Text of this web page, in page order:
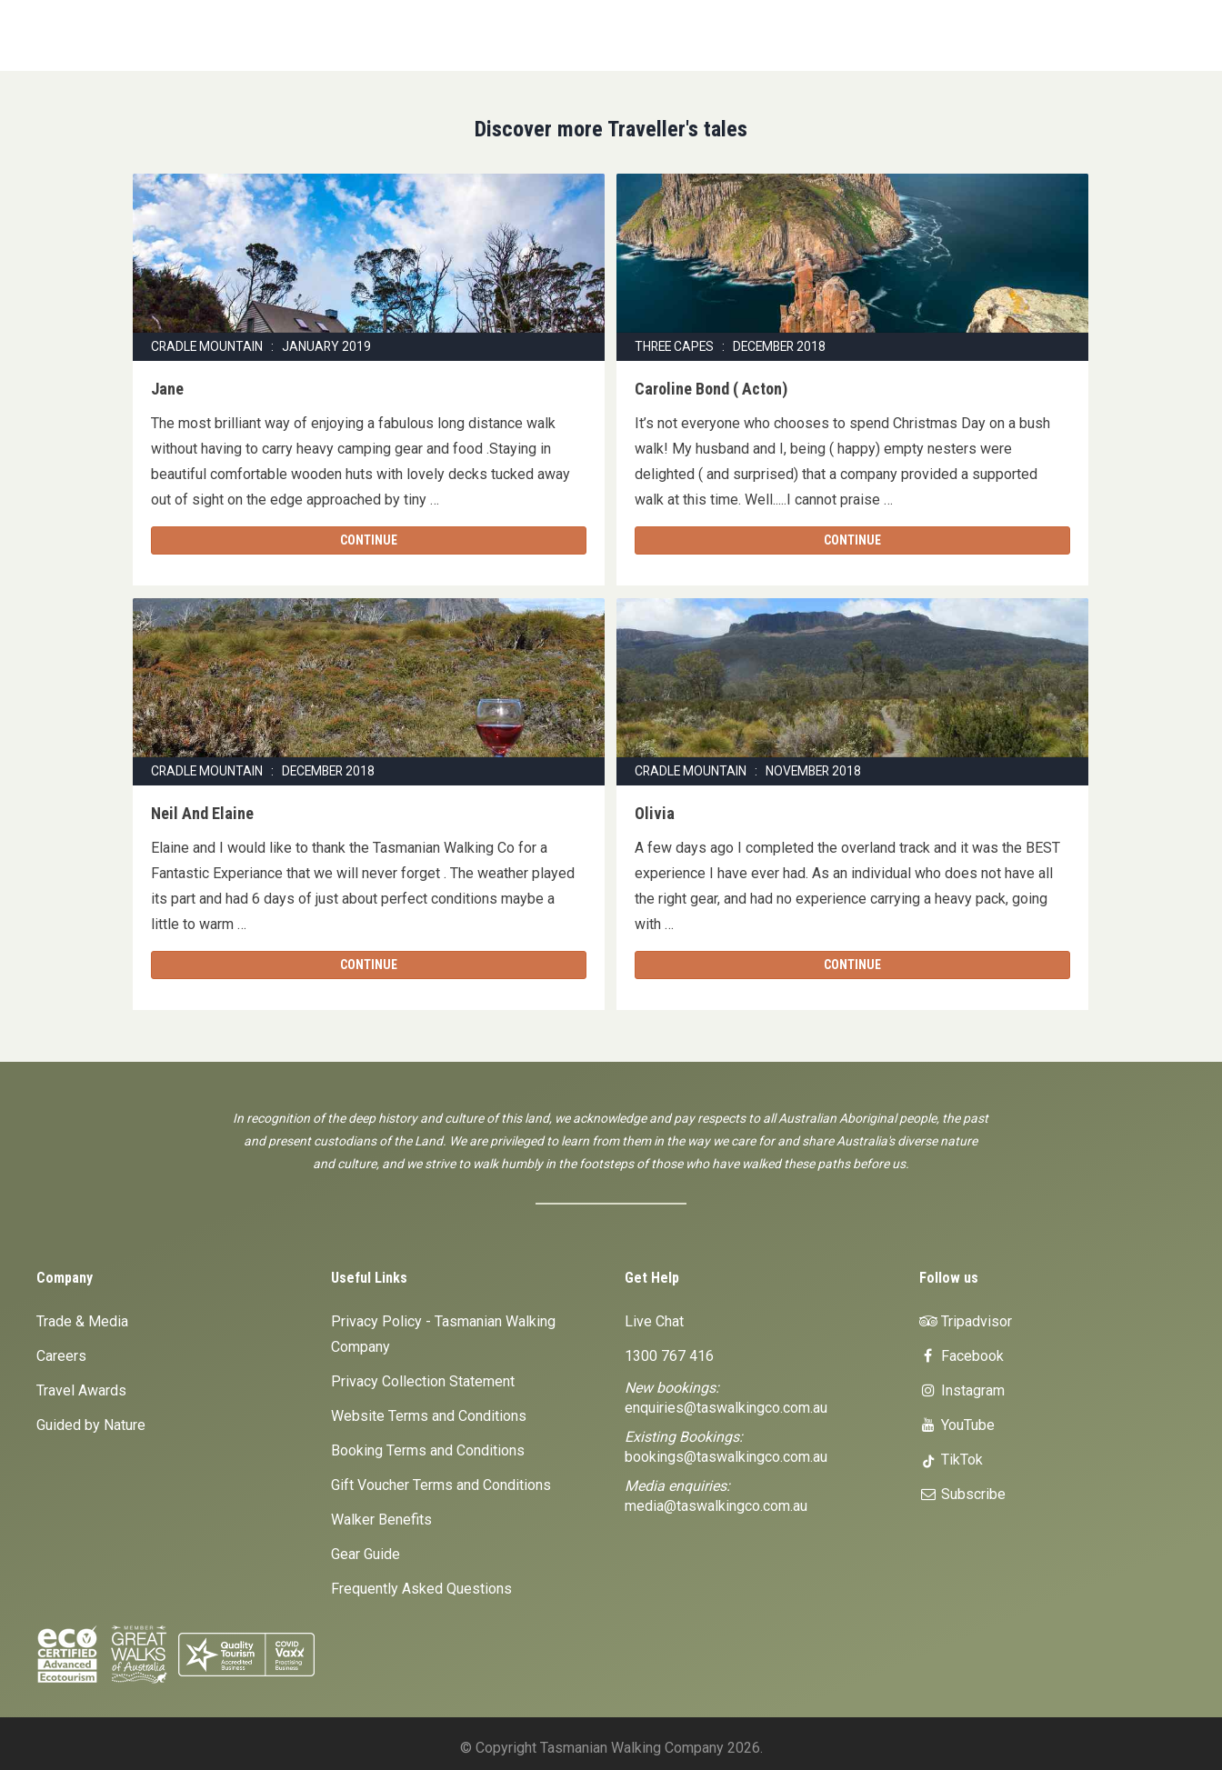
Discover more Traveller's tales
CRADLE MOUNTAIN : JANUARY 2019
Jane
The most brilliant way of enjoying a fabulous long distance walk
without having to carry heavy camping gear and food .Staying in
beautiful comfortable wooden huts with lovely decks tucked away
out of sight on the edge approached by tiny …
CONTINUE
THREE CAPES : DECEMBER 2018
Caroline Bond ( Acton)
It’s not everyone who chooses to spend Christmas Day on a bush
walk! My husband and I, being ( happy) empty nesters were
delighted ( and surprised) that a company provided a supported
walk at this time. Well.....I cannot praise …
CONTINUE
CRADLE MOUNTAIN : DECEMBER 2018
Neil And Elaine
Elaine and I would like to thank the Tasmanian Walking Co for a
Fantastic Experiance that we will never forget . The weather played
its part and had 6 days of just about perfect conditions maybe a
little to warm …
CONTINUE
CRADLE MOUNTAIN : NOVEMBER 2018
Olivia
A few days ago I completed the overland track and it was the BEST
experience I have ever had. As an individual who does not have all
the right gear, and had no experience carrying a heavy pack, going
with …
CONTINUE
In recognition of the deep history and culture of this land, we acknowledge and pay respects to all Australian Aboriginal people, the past
and present custodians of the Land. We are privileged to learn from them in the way we care for and share Australia's diverse nature
and culture, and we strive to walk humbly in the footsteps of those who have walked these paths before us.
Company
Trade & Media
Careers
Travel Awards
Guided by Nature
Useful Links
Privacy Policy - Tasmanian Walking
Company
Privacy Collection Statement
Website Terms and Conditions
Booking Terms and Conditions
Gift Voucher Terms and Conditions
Walker Benefits
Gear Guide
Frequently Asked Questions
Get Help
Live Chat
1300 767 416
New bookings:
enquiries@taswalkingco.com.au
Existing Bookings:
bookings@taswalkingco.com.au
Media enquiries:
media@taswalkingco.com.au
Follow us
Tripadvisor
Facebook
Instagram
YouTube
TikTok
Subscribe
© Copyright Tasmanian Walking Company 2026.